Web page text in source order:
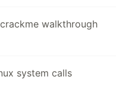
walkthrough
system calls